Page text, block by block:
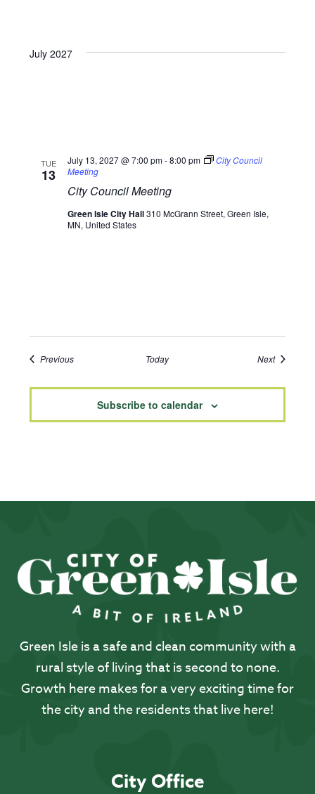
July 2027
TUE
13
City Council Meeting
July 13, 2027 @ 7:00 pm-8:00 pm
City Council
Meeting
Green Isle City Hall310 McGrann Street, Green Isle,
MN, United States
PreviousEvents Today NextEvents
Subscribe to calendar
Green Isle is a safe and clean community with a
rural style of living that is second to none.
Growth here makes for a very exciting time for
the city and the residents that live here!
City Office